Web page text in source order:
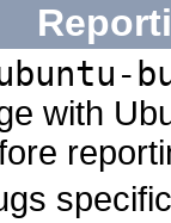
with